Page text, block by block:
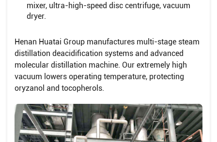
mixer, ultra-high-speed disc centrifuge, vacuum
dryer.
Henan Huatai Group manufactures multi-stage steam
distillation deacidification systems and advanced
molecular distillation machine. Our extremely high
vacuum lowers operating temperature, protecting
oryzanol and tocopherols.